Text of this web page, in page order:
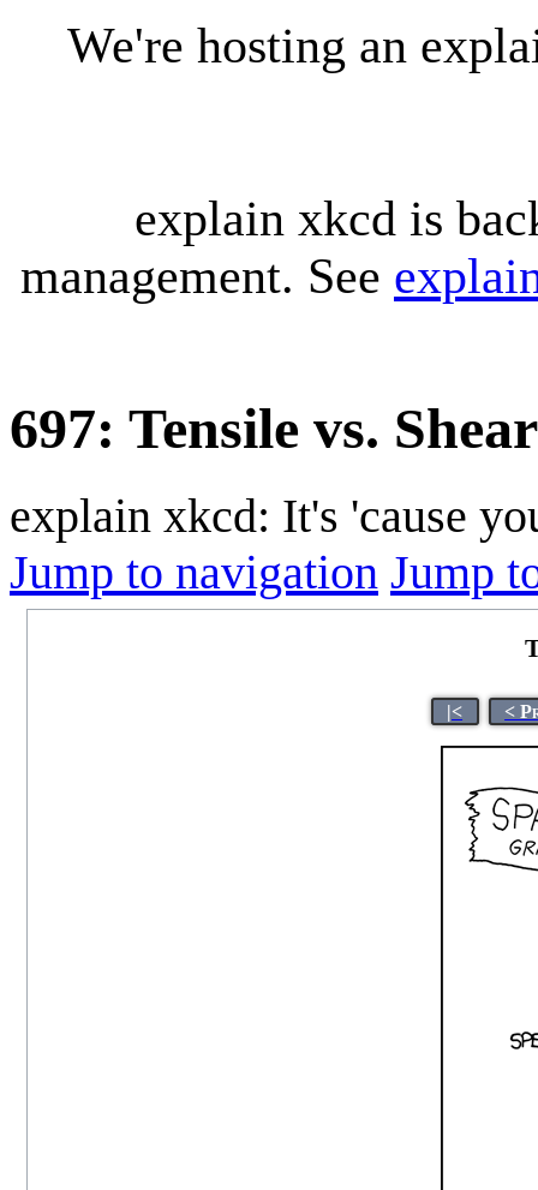
We're hosting an
explain xkcd is
management. See
697: Tensile vs.
explain xkcd: It's 'cause
Jump to navigation Jump
|< <